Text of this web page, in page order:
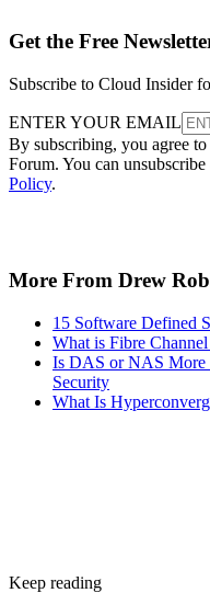
Get the Free
Subscribe to Cloud Insider
ENTER YOUR EMAIL
By subscribing, you agree
Forum. You can
Policy.
More From Drew
15 Software Defined
What is Fibre
Is DAS or NAS More
Security
What Is
Keep reading